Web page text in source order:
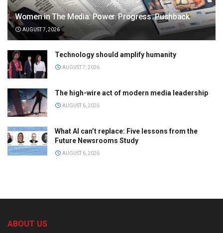
Women in The Media: Power. Progress. Pushback
AUGUST 7, 2026
Technology should amplify humanity
AUGUST 7, 2026
The high-wire act of modern media leadership
AUGUST 6, 2026
What AI can’t replace: Five lessons from the
Future Newsrooms Study
AUGUST 6, 2026
ABOUT US